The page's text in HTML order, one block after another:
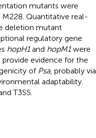
mutants were
Quantitative real-
deletion mutant
regulatory gene
hopH1and hopM1were
evidence for the
of Psa, probably via
adaptability.
T3SS.